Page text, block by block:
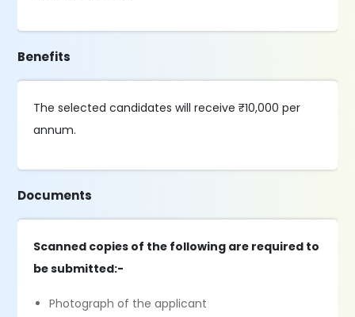
Benefits
The selected candidates will receive ₹10,000 per
annum.
Documents
Scanned copies of the following are required to
be submitted:-
Photograph of the applicant